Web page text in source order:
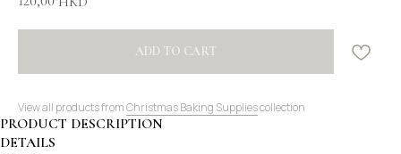
ADD TO CART
View all products fromChristmas Baking Suppliescollection
PRODUCT DESCRIPTION
DETAILS